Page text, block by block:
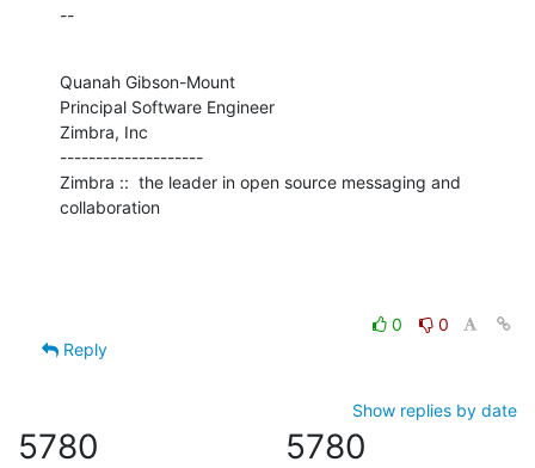
--
Quanah Gibson-Mount
Principal Software Engineer
Zimbra, Inc
--------------------
Zimbra ::  the leader in open source messaging and
collaboration
0
0
Reply
Show replies by date
5780 5780